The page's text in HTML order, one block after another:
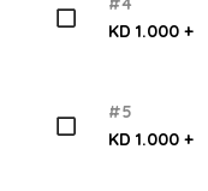
KD 1.000 +
#5
KD 1.000 +